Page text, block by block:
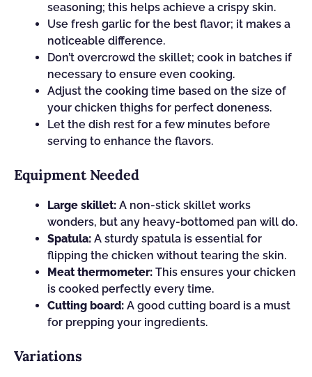
seasoning; this helps achieve a crispy skin.
Use fresh garlic for the best flavor; it makes a
noticeable difference.
Don’t overcrowd the skillet; cook in batches if
necessary to ensure even cooking.
Adjust the cooking time based on the size of
your chicken thighs for perfect doneness.
Let the dish rest for a few minutes before
serving to enhance the flavors.
Equipment Needed
Large skillet: A non-stick skillet works
wonders, but any heavy-bottomed pan will do.
Spatula: A sturdy spatula is essential for
flipping the chicken without tearing the skin.
Meat thermometer: This ensures your chicken
is cooked perfectly every time.
Cutting board: A good cutting board is a must
for prepping your ingredients.
Variations